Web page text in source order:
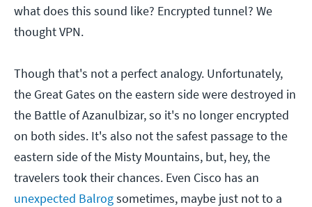
what does this sound like? Encrypted tunnel? We
thought VPN.
Though that's not a perfect analogy. Unfortunately,
the Great Gates on the eastern side were destroyed in
the Battle of Azanulbizar, so it's no longer encrypted
on both sides. It's also not the safest passage to the
eastern side of the Misty Mountains, but, hey, the
travelers took their chances. Even Cisco has an
unexpected Balrogsometimes, maybe just not to a